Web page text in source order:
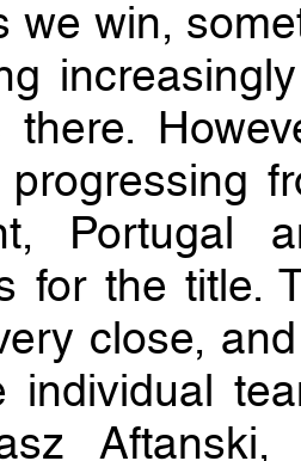
we win,
there.
for the title.
close,